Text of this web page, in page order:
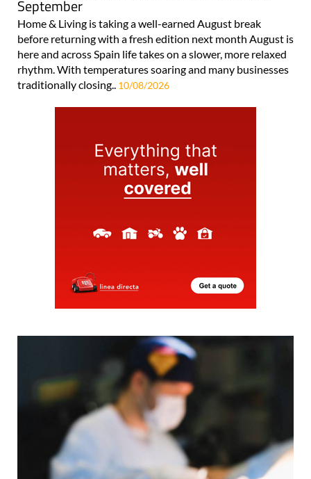
September
Home & Living is taking a well-earned August break
before returning with a fresh edition next month August is
here and across Spain life takes on a slower, more relaxed
rhythm. With temperatures soaring and many businesses
traditionally closing.. 10/08/2026